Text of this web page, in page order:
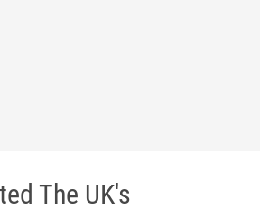
The UK's